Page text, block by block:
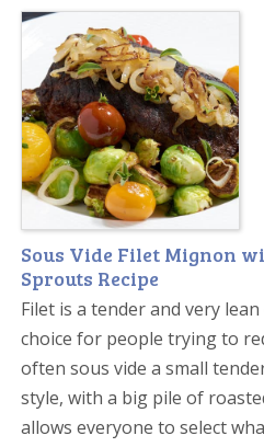
Sous Vide Filet Mignon
Sprouts Recipe
Filet is a tender and very
choice for people trying to
often sous vide a small
style, with a big pile of
allows everyone to select